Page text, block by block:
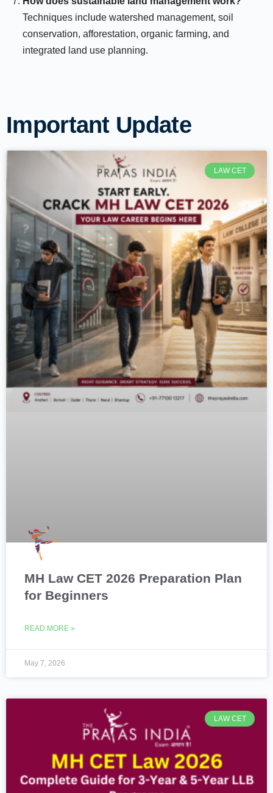
Techniques include watershed management, soil
conservation, afforestation, organic farming, and
integrated land use planning.
Important Update
LAW CET
MH Law CET 2026 Preparation Plan
for Beginners
READ MORE »
May 7, 2026
LAW CET